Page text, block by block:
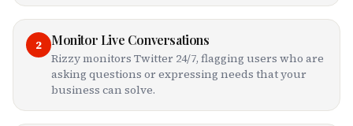
2 Monitor Live Conversations
Rizzy monitors Twitter 24/7, flagging users who are
asking questions or expressing needs that your
business can solve.